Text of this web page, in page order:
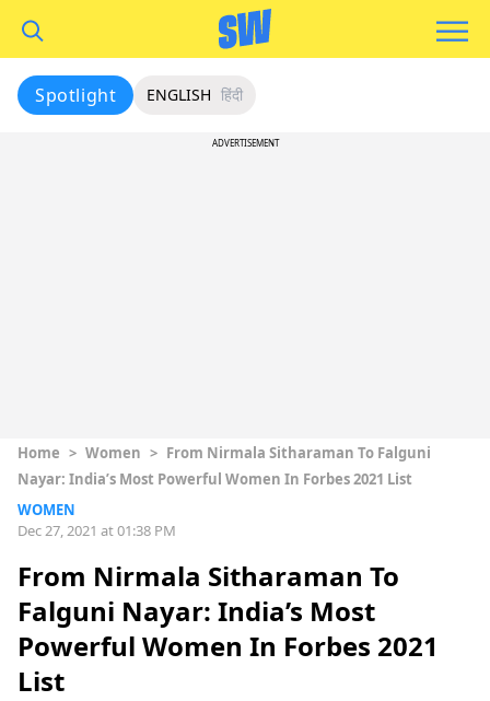
Spotlight ENGLISH हिंदी
ADVERTISEMENT
Home > Women > From Nirmala Sitharaman To Falguni
Nayar: India’s Most Powerful Women In Forbes 2021 List
WOMEN
Dec 27, 2021 at 01:38 PM
From Nirmala Sitharaman To
Falguni Nayar: India’s Most
Powerful Women In Forbes 2021
List